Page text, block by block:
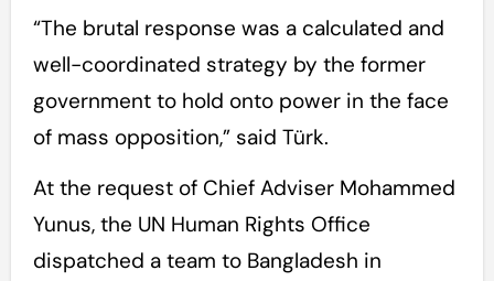
“The brutal response was a calculated and
well-coordinated strategy by the former
government to hold onto power in the face
of mass opposition,” said Türk.
At the request of Chief Adviser Mohammed
Yunus, the UN Human Rights Office
dispatched a team to Bangladesh in